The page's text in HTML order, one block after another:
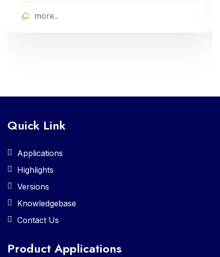
curriculum planning, assessment tracking, and
more..
Quick Link
Applications
Highlights
Versions
Knowledgebase
Contact Us
Product Applications